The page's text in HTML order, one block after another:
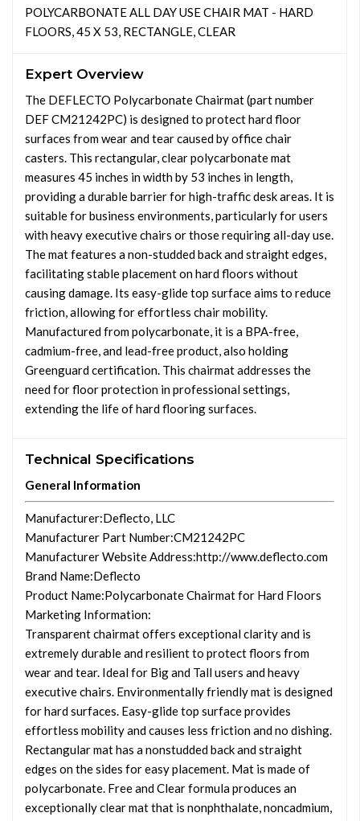
POLYCARBONATE ALL DAY USE CHAIR MAT - HARD
FLOORS, 45 X 53, RECTANGLE, CLEAR
Expert Overview
The DEFLECTO Polycarbonate Chairmat (part number
DEF CM21242PC) is designed to protect hard floor
surfaces from wear and tear caused by office chair
casters. This rectangular, clear polycarbonate mat
measures 45 inches in width by 53 inches in length,
providing a durable barrier for high-traffic desk areas. It is
suitable for business environments, particularly for users
with heavy executive chairs or those requiring all-day use.
The mat features a non-studded back and straight edges,
facilitating stable placement on hard floors without
causing damage. Its easy-glide top surface aims to reduce
friction, allowing for effortless chair mobility.
Manufactured from polycarbonate, it is a BPA-free,
cadmium-free, and lead-free product, also holding
Greenguard certification. This chairmat addresses the
need for floor protection in professional settings,
extending the life of hard flooring surfaces.
Technical Specifications
General Information
Manufacturer:Deflecto, LLC
Manufacturer Part Number:CM21242PC
Manufacturer Website Address:http://www.deflecto.com
Brand Name:Deflecto
Product Name:Polycarbonate Chairmat for Hard Floors
Marketing Information:
Transparent chairmat offers exceptional clarity and is
extremely durable and resilient to protect floors from
wear and tear. Ideal for Big and Tall users and heavy
executive chairs. Environmentally friendly mat is designed
for hard surfaces. Easy-glide top surface provides
effortless mobility and causes less friction and no dishing.
Rectangular mat has a nonstudded back and straight
edges on the sides for easy placement. Mat is made of
polycarbonate. Free and Clear formula produces an
exceptionally clear mat that is nonphthalate, noncadmium,